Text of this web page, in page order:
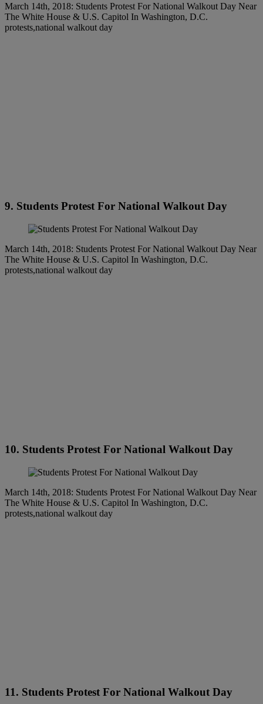
March 14th, 2018: Students Protest For National Walkout Day Near
The White House & U.S. Capitol In Washington, D.C.
protests,national walkout day
9. Students Protest For National Walkout Day
March 14th, 2018: Students Protest For National Walkout Day Near
The White House & U.S. Capitol In Washington, D.C.
protests,national walkout day
10. Students Protest For National Walkout Day
March 14th, 2018: Students Protest For National Walkout Day Near
The White House & U.S. Capitol In Washington, D.C.
protests,national walkout day
11. Students Protest For National Walkout Day